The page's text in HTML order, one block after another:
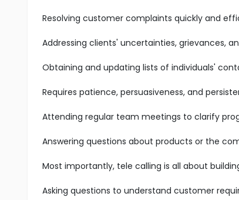
Resolving customer complaints quickly and
Addressing clients' uncertainties, grievances,
Obtaining and updating lists of individuals'
Requires patience, persuasiveness, and
Attending regular team meetings to clarify
Answering questions about products or the
Most importantly, tele calling is all about
Asking questions to understand customer